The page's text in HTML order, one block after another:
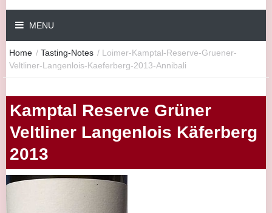
MENU
Home / Tasting-Notes / Loimer-Kamptal-Reserve-Gruener-
Veltliner-Langenlois-Kaeferberg-2013-Annibali
Kamptal Reserve Grüner
Veltliner Langenlois Käferberg
2013